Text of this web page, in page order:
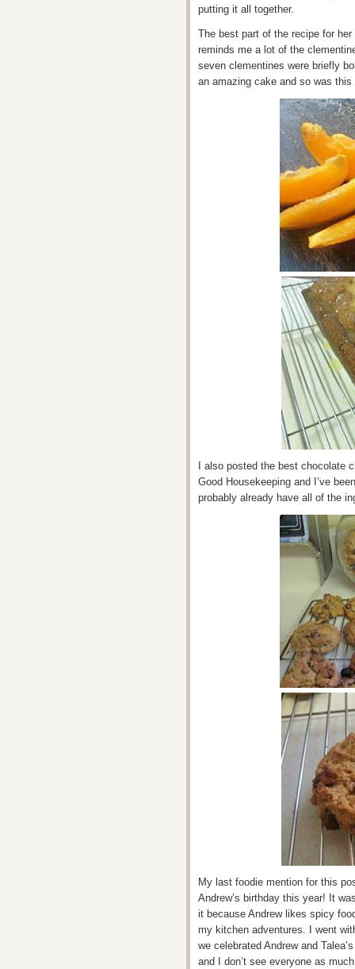
putting it all together.
The best part of the recipe for
reminds me a lot of the
seven clementines were briefly
an amazing cake and so was this
I also posted the best chocolate
Good Housekeeping and I’ve
probably already have all of the
My last foodie mention for this
Andrew’s birthday this year! It
it because Andrew likes spicy
my kitchen adventures. I went
we celebrated Andrew and
and I don’t see everyone as